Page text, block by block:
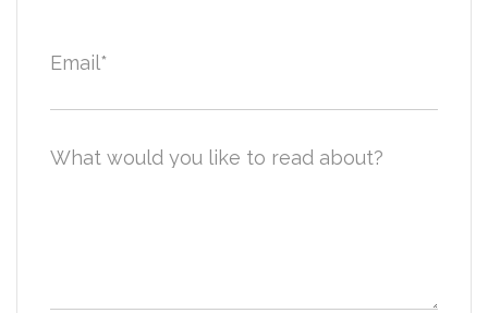
Email*
What would you like to read about?